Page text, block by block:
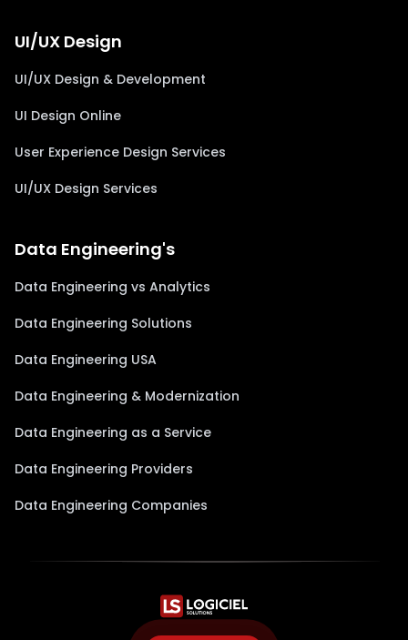
UI/UX Design
UI/UX Design & Development
UI Design Online
User Experience Design Services
UI/UX Design Services
Data Engineering's
Data Engineering vs Analytics
Data Engineering Solutions
Data Engineering USA
Data Engineering & Modernization
Data Engineering as a Service
Data Engineering Providers
Data Engineering Companies